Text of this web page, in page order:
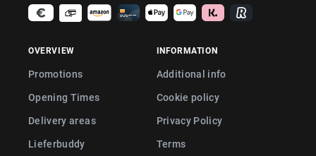
OVERVIEW
Promotions
Opening Times
Delivery areas
Lieferbuddy
INFORMATION
Additional info
Cookie policy
Privacy Policy
Terms